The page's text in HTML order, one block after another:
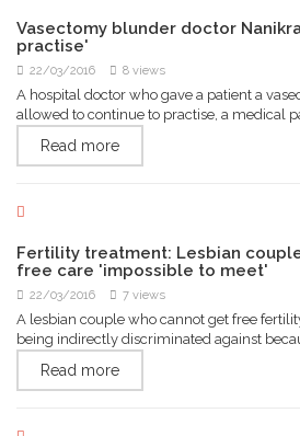
Vasectomy blunder doctor
practise'
22/03/2016 8 views
A hospital doctor who gave a patient a
allowed to continue to practise, a medical
Read more
Fertility treatment: Lesbian
free care 'impossible to meet'
22/03/2016 7 views
A lesbian couple who cannot get free
being indirectly discriminated against
Read more